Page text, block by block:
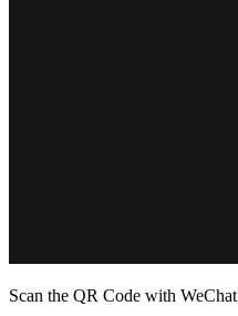
Scan the QR Code with WeChat